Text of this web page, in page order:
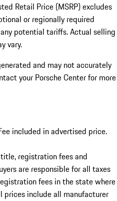
Retail Price (MSRP) excludes
or regionally required
potential tariffs. Actual selling
vary.
and may not accurately
your Porsche Center for more
included in advertised price.
registration fees and
are responsible for all taxes
fees in the state where
include all manufacturer